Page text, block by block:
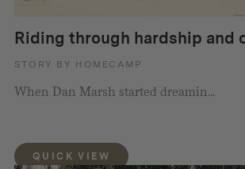
Riding through hardship and
STORY BY HOMECAMP
When Dan Marsh started dreamin...
QUICK VIEW